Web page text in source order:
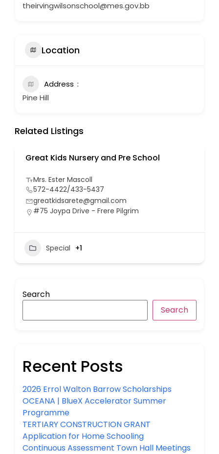
theirvingwilsonschool@mes.gov.bb
Location
Address
Pine Hill
Related Listings
Great Kids Nursery and Pre School
Mrs. Ester Mascoll
572-4422/433-5437
greatkidsarete@gmail.com
#75 Joypa Drive - Frere Pilgrim
Special +1
Search
Search
Recent Posts
2026 Errol Walton Barrow Scholarships
OCEANA | BlueX Accelerator Summer
Programme
TERTIARY CONSTRUCTION GRANT
Application for Home Schooling
Continuous Assessment Town Hall Meetings